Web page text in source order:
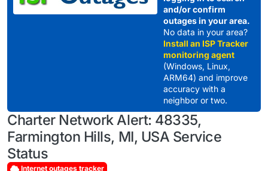
and/or confirm
outages in your area.
No data in your area?
Install an ISP Tracker
monitoring agent
(Windows, Linux,
ARM64) and improve
accuracy with a
neighbor or two.
Charter Network Alert: 48335,
Farmington Hills, MI, USA Service
Status
Internet outages tracker